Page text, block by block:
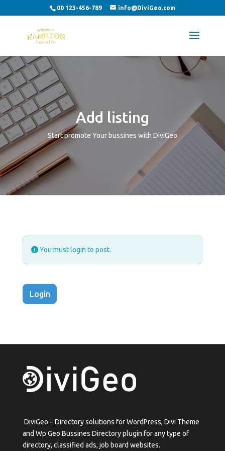
00 123-456-789 info@DiviGeo.com
Add listing
Start promote Your bussines with DiviGeo
You must login to post.
Login
DiviGeo – Directory solutions for WordPress, Divi Theme
and Wp Geo Bussines Directory plugin for any type of
directory, classified ads, job board websites.